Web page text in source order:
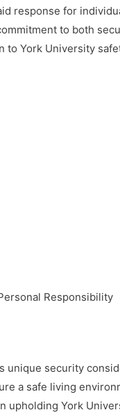
response for
to both
to York University
Responsibility
unique security
a safe living
upholding York